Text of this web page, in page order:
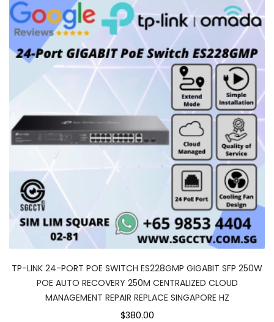
TP-LINK 24-PORT POE SWITCH ES228GMP GIGABIT SFP 250W
POE AUTO RECOVERY 250M CENTRALIZED CLOUD
MANAGEMENT REPAIR REPLACE SINGAPORE HZ
$380.00